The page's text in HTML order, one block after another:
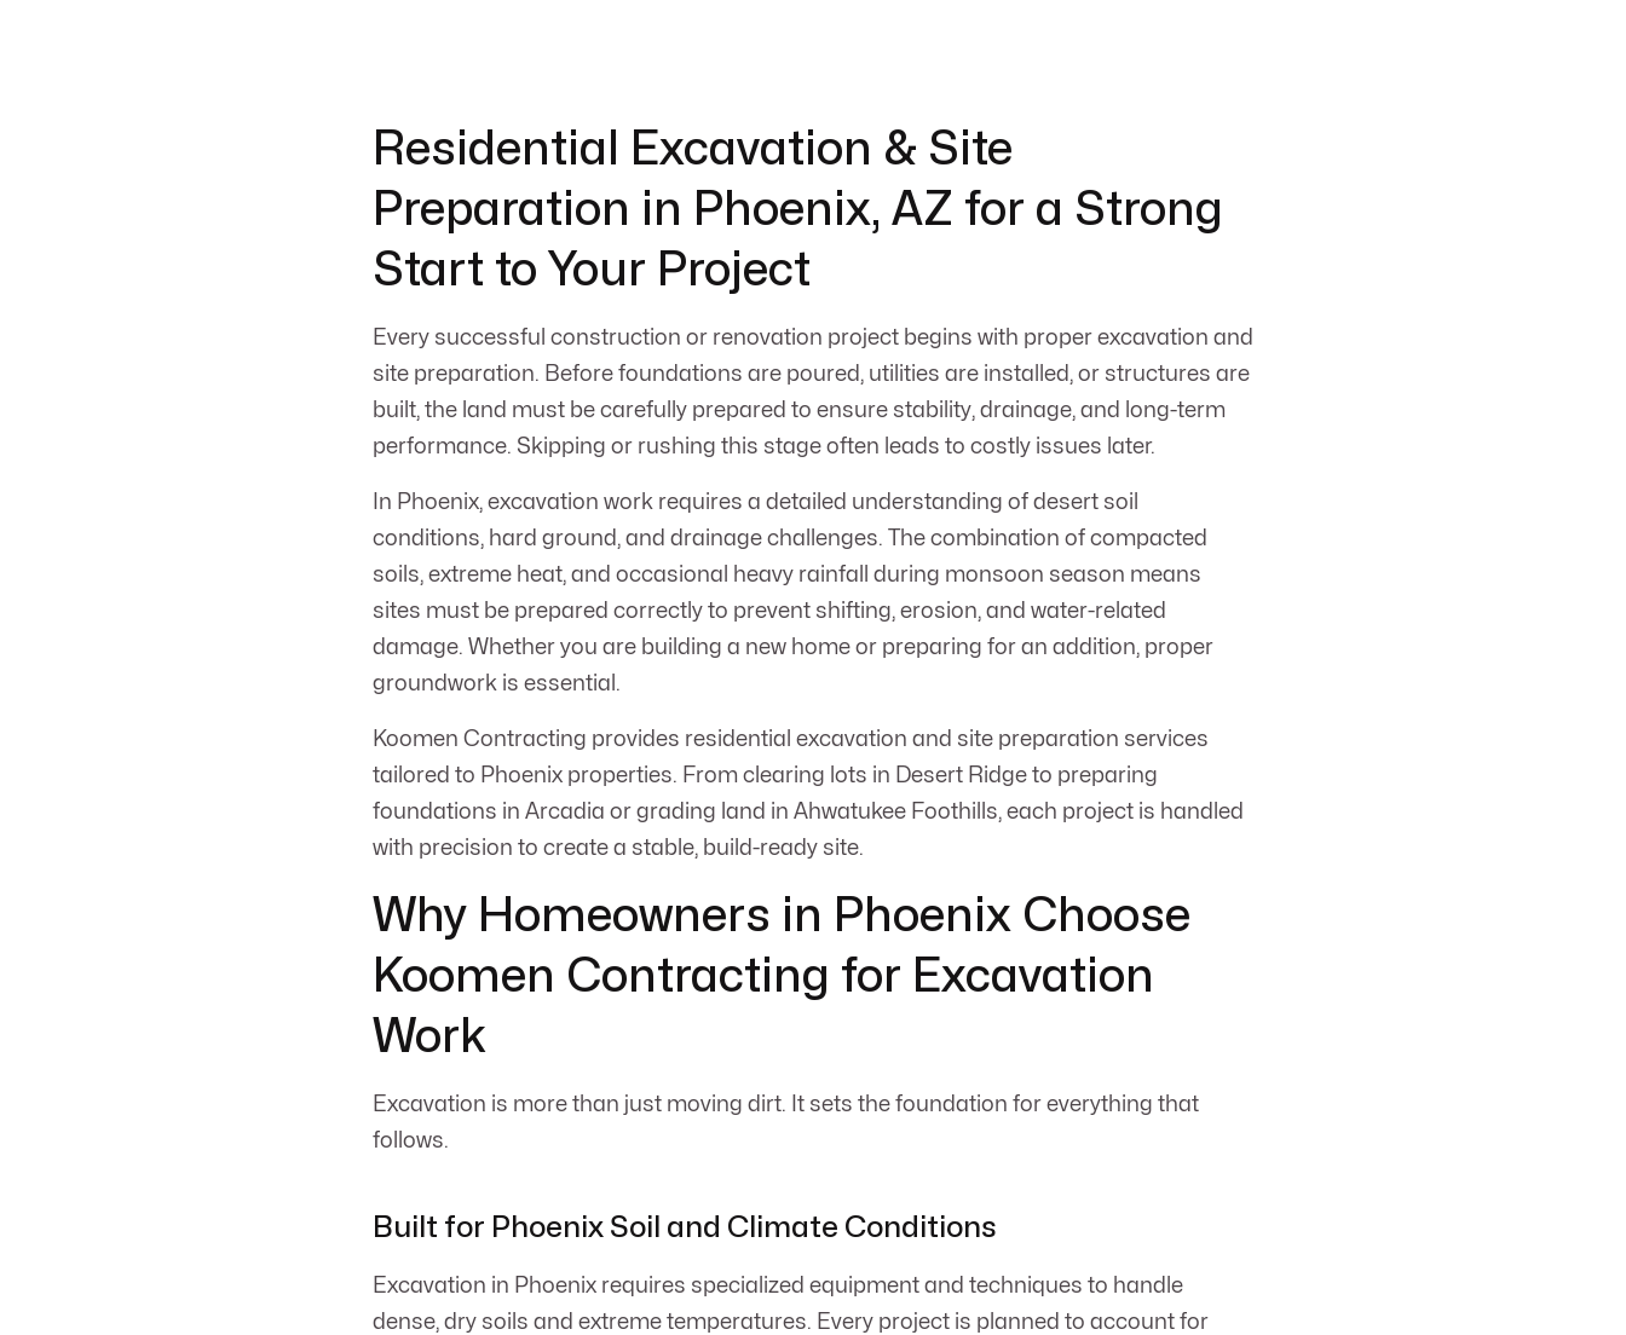
Residential Excavation & Site
Preparation in Phoenix, AZ for a Strong
Start to Your Project
Every successful construction or renovation project begins with proper excavation and
site preparation. Before foundations are poured, utilities are installed, or structures are
built, the land must be carefully prepared to ensure stability, drainage, and long-term
performance. Skipping or rushing this stage often leads to costly issues later.
In Phoenix, excavation work requires a detailed understanding of desert soil
conditions, hard ground, and drainage challenges. The combination of compacted
soils, extreme heat, and occasional heavy rainfall during monsoon season means
sites must be prepared correctly to prevent shifting, erosion, and water-related
damage. Whether you are building a new home or preparing for an addition, proper
groundwork is essential.
Koomen Contracting provides residential excavation and site preparation services
tailored to Phoenix properties. From clearing lots in Desert Ridge to preparing
foundations in Arcadia or grading land in Ahwatukee Foothills, each project is handled
with precision to create a stable, build-ready site.
Why Homeowners in Phoenix Choose
Koomen Contracting for Excavation
Work
Excavation is more than just moving dirt. It sets the foundation for everything that
follows.
Built for Phoenix Soil and Climate Conditions
Excavation in Phoenix requires specialized equipment and techniques to handle
dense, dry soils and extreme temperatures. Every project is planned to account for